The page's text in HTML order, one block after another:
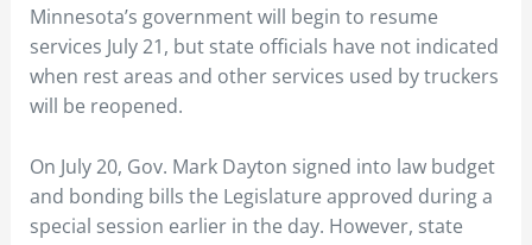
Minnesota’s government will begin to resume
services July 21, but state officials have not indicated
when rest areas and other services used by truckers
will be reopened.
On July 20, Gov. Mark Dayton signed into law budget
and bonding bills the Legislature approved during a
special session earlier in the day. However, state